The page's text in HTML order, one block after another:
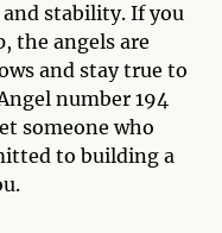
stability. If you
the angels are
and stay true to
number 194
someone who
to building a